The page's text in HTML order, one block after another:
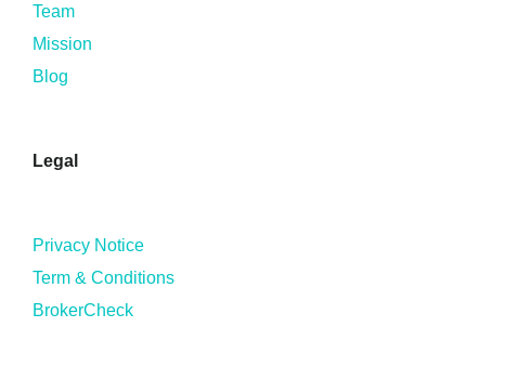
Team
Mission
Blog
Legal
Privacy Notice
Term & Conditions
BrokerCheck